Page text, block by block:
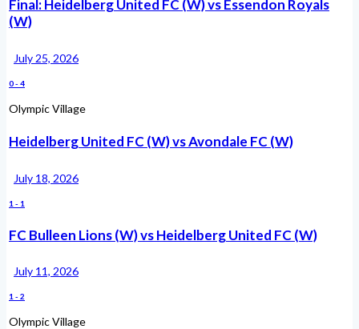
Final: Heidelberg United FC (W) vs Essendon Royals
(W)
July 25, 2026
0- 4
Olympic Village
Heidelberg United FC (W) vs Avondale FC (W)
July 18, 2026
1 - 1
FC Bulleen Lions (W) vs Heidelberg United FC (W)
July 11, 2026
1 - 2
Olympic Village